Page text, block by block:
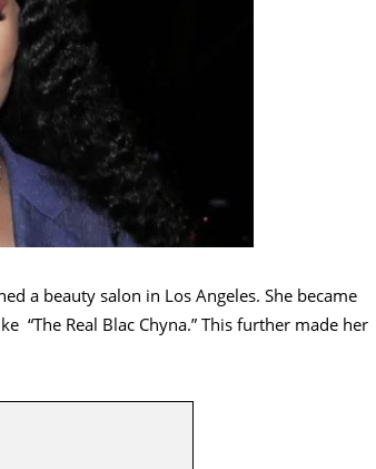
a beauty salon in Los Angeles. She became
“The Real Blac Chyna.” This further made her